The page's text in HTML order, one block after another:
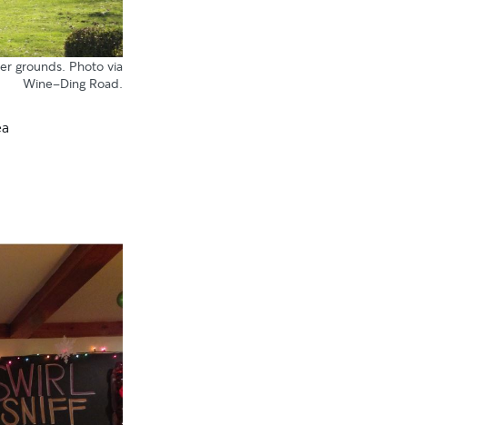
grounds. Photo via
Wine-Ding Road.